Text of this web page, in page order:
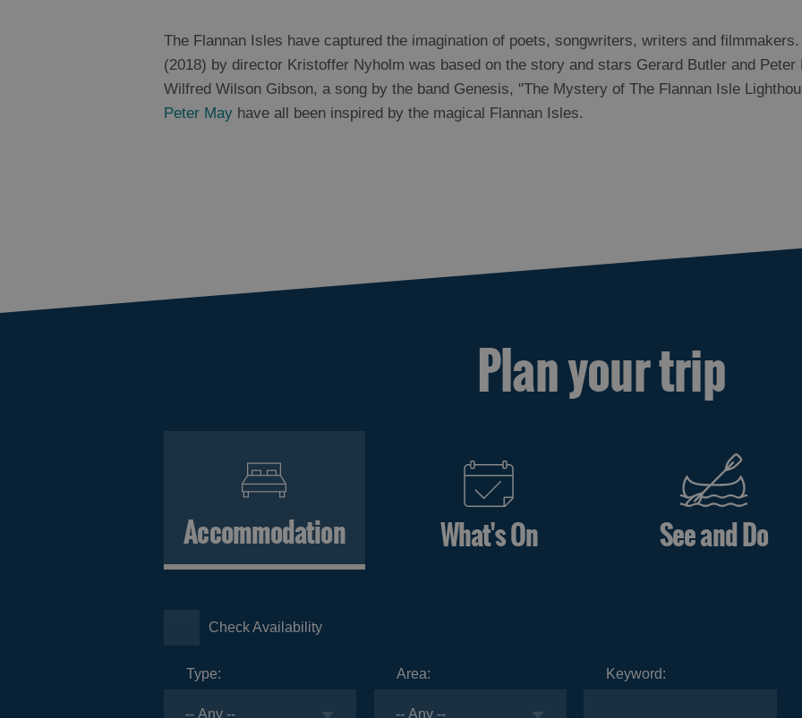
The Flannan Isles have captured the imagination of poets, songwriters, writers and
(2018) by director Kristoffer Nyholm was based on the story and stars Gerard Butler and
Wilfred Wilson Gibson, a song by the band Genesis, "The Mystery of The Flannan Isle
Peter May have all been inspired by the magical Flannan Isles.
Plan your trip
Accommodation What's On See and Do
Check Availability
Type: Area: Keyword: